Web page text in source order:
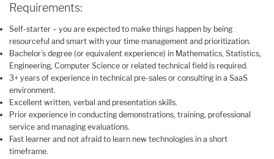
Requirements:
Self-starter – you are expected to make things happen by being
resourceful and smart with your time management and prioritization.
Bachelor’s degree (or equivalent experience) in Mathematics, Statistics,
Engineering, Computer Science or related technical field is required.
3+ years of experience in technical pre-sales or consulting in a SaaS
environment.
Excellent written, verbal and presentation skills.
Prior experience in conducting demonstrations, training, professional
service and managing evaluations.
Fast learner and not afraid to learn new technologies in a short
timeframe.